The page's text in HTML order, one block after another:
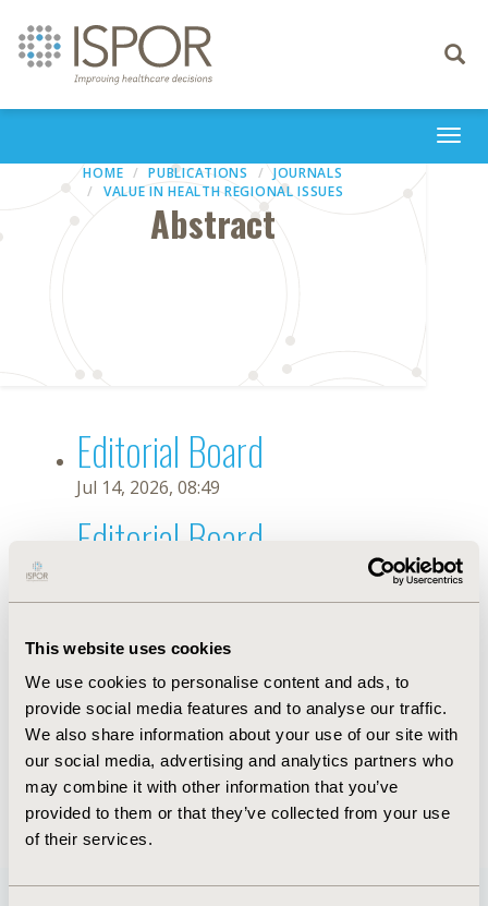
This website uses cookies
We use cookies to personalise content and ads, to
provide social media features and to analyse our traffic.
We also share information about your use of our site with
our social media, advertising and analytics partners who
may combine it with other information that you’ve
provided to them or that they’ve collected from your use
of their services.
Toggle
HOME PUBLICATIONS
JOURNALS
VALUE IN HEALTH REGIONAL ISSUES
Abstract
Editorial Board
Jul 14, 2026, 08:49
Editorial Board
Jun 3, 2020, 09:04 AM
First Name : Suchin
Last Name : Virabhak
Degrees :PhD
Editorial Board
Jul 14, 2026, 08:49